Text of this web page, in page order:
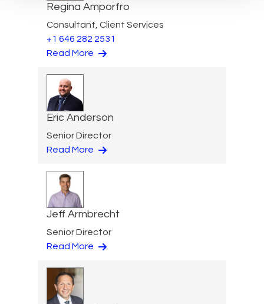
Regina Amporfro
Consultant, Client Services
+1 646 282 2531
Read More
Eric Anderson
Senior Director
Read More
Jeff Armbrecht
Senior Director
Read More